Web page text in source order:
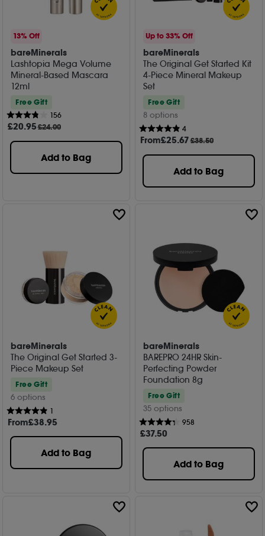
13% Off
bareMinerals
Lashtopia Mega Volume
Mineral-Based Mascara
12ml
Free Gift
156
£20.95£24.00
Add to Bag
Up to 33% Off
bareMinerals
The Original Get Started Kit
4-Piece Mineral Makeup
Set
Free Gift
8 options
4
From£25.67£38.50
Add to Bag
bareMinerals
The Original Get Started 3-
Piece Makeup Set
Free Gift
6 options
1
From£38.95
Add to Bag
bareMinerals
BAREPRO 24HR Skin-
Perfecting Powder
Foundation 8g
Free Gift
35 options
958
£37.50
Add to Bag